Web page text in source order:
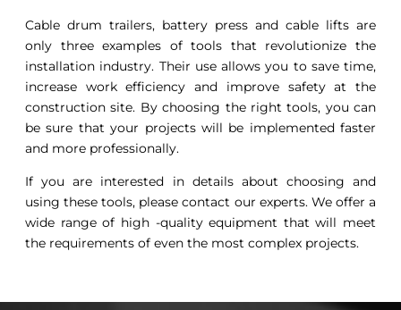
Cable drum trailers, battery press and cable lifts are
only three examples of tools that revolutionize the
installation industry. Their use allows you to save time,
increase work efficiency and improve safety at the
construction site. By choosing the right tools, you can
be sure that your projects will be implemented faster
and more professionally.
If you are interested in details about choosing and
using these tools, please contact our experts. We offer a
wide range of high -quality equipment that will meet
the requirements of even the most complex projects.